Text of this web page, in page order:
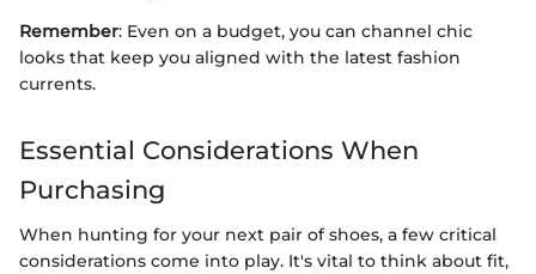
Remember: Even on a budget, you can channel chic
looks that keep you aligned with the latest fashion
currents.
Essential Considerations When
Purchasing
When hunting for your next pair of shoes, a few critical
considerations come into play. It's vital to think about fit,